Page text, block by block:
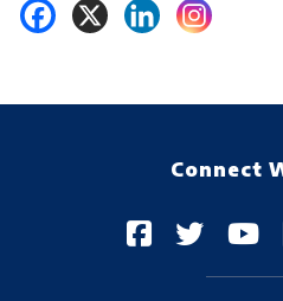
Connect